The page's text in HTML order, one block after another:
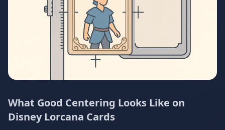
What Good Centering Looks Like on
Disney Lorcana Cards